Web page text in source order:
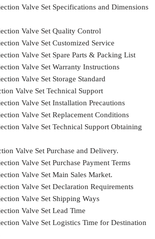
Valve Set Specifications and Dimensions
Valve Set Quality Control
Valve Set Customized Service
Valve Set Spare Parts & Packing List
Valve Set Warranty Instructions
Valve Set Storage Standard
Valve Set Technical Support
Valve Set Installation Precautions
Valve Set Replacement Conditions
Valve Set Technical Support Obtaining
Valve Set Purchase and Delivery.
Valve Set Purchase Payment Terms
Valve Set Main Sales Market.
Valve Set Declaration Requirements
Valve Set Shipping Ways
Valve Set Lead Time
Valve Set Logistics Time for Destination